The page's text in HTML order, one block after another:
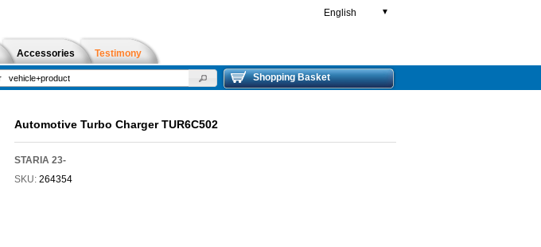
English ▼
Accessories Testimony
Shopping Basket
Automotive Turbo Charger TUR6C502
STARIA 23-
SKU: 264354